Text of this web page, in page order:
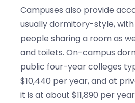
Campuses also provide
usually dormitory-style,
people sharing a room as
and toilets. On-campus
public four-year colleges
$10,440 per year, and at
it is at about $11,890 per